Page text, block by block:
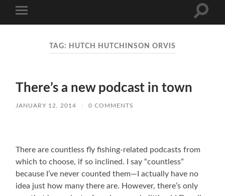
mobile
Toggle
TAG: HUTCH HUTCHINSON ORVIS
There’s a new podcast in town
JANUARY 12, 2014 / 0 COMMENTS
There are countless fly fishing-related podcasts from
which to choose, if so inclined. I say “countless”
because I’ve never counted them—I actually have no
idea just how many there are. However, there’s only